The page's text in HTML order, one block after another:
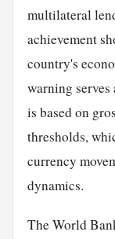
multilateral
achievement
country's
warning
is based on
thresholds,
currency
dynamics.
The World